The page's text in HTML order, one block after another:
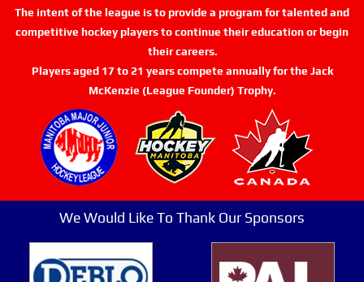
The intent of the league is to provide a program for talented and
competitive hockey players to continue their education or begin
their careers.
Players aged 17 to 21 years compete annually for the Jack
McKenzie (League Founder) Trophy.
We Would Like To Thank Our Sponsors